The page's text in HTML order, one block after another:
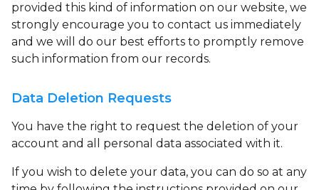
provided this kind of information on our website, we
strongly encourage you to contact us immediately
and we will do our best efforts to promptly remove
such information from our records.
Data Deletion Requests
You have the right to request the deletion of your
account and all personal data associated with it.
If you wish to delete your data, you can do so at any